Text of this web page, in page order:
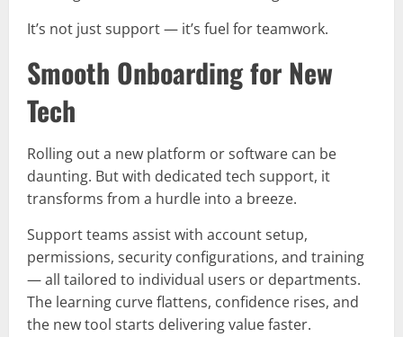
It’s not just support — it’s fuel for teamwork.
Smooth Onboarding for New
Tech
Rolling out a new platform or software can be
daunting. But with dedicated tech support, it
transforms from a hurdle into a breeze.
Support teams assist with account setup,
permissions, security configurations, and training
— all tailored to individual users or departments.
The learning curve flattens, confidence rises, and
the new tool starts delivering value faster.